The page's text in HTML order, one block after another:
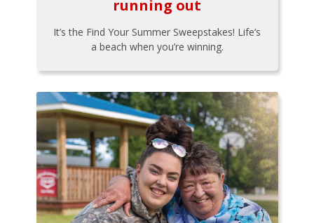
running out
It’s the Find Your Summer Sweepstakes! Life’s
a beach when you’re winning.